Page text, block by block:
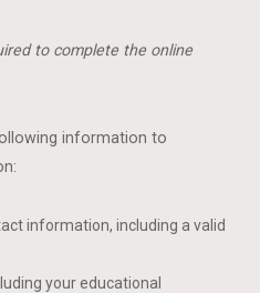
to complete the online
information to
information, including a valid
your educational